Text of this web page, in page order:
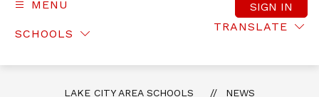
MENU
SCHOOLS
TRANSLATE
SIGN IN
LAKE CITY AREA SCHOOLS NEWS